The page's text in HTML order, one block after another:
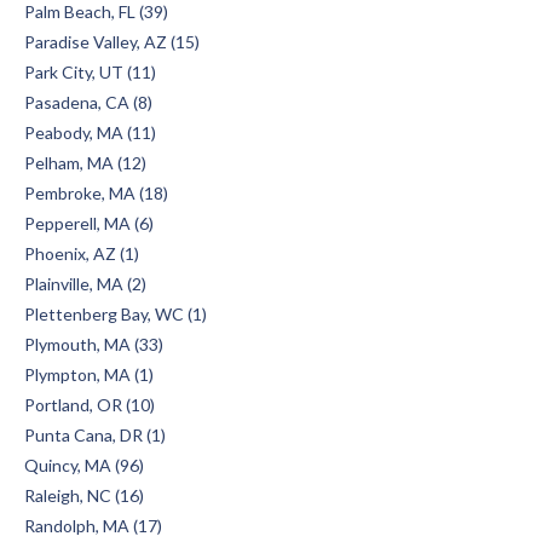
Palm Beach, FL (39)
Paradise Valley, AZ (15)
Park City, UT (11)
Pasadena, CA (8)
Peabody, MA (11)
Pelham, MA (12)
Pembroke, MA (18)
Pepperell, MA (6)
Phoenix, AZ (1)
Plainville, MA (2)
Plettenberg Bay, WC (1)
Plymouth, MA (33)
Plympton, MA (1)
Portland, OR (10)
Punta Cana, DR (1)
Quincy, MA (96)
Raleigh, NC (16)
Randolph, MA (17)